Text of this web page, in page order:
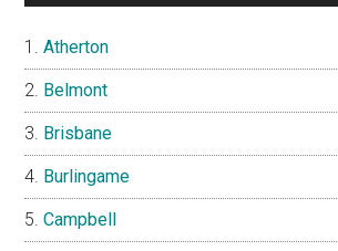
Atherton
Belmont
Brisbane
Burlingame
Campbell